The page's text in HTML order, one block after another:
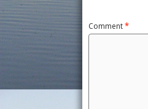
Comment*